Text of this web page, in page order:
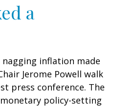
a
inflation made
Jerome Powell walk
press conference. The
monetary policy-setting